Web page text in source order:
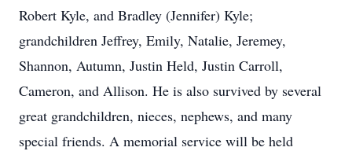
Robert Kyle, and Bradley (Jennifer) Kyle;
grandchildren Jeffrey, Emily, Natalie, Jeremey,
Shannon, Autumn, Justin Held, Justin Carroll,
Cameron, and Allison. He is also survived by several
great grandchildren, nieces, nephews, and many
special friends. A memorial service will be held